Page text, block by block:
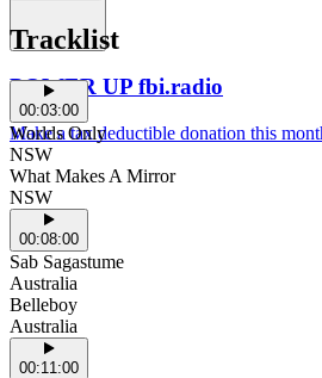
POWER UP fbi.radio
Make a tax deductible donation this
Tracklist
00:03:00
Worlds Only
NSW
What Makes A Mirror
NSW
00:08:00
Sab Sagastume
Australia
Belleboy
Australia
00:11:00